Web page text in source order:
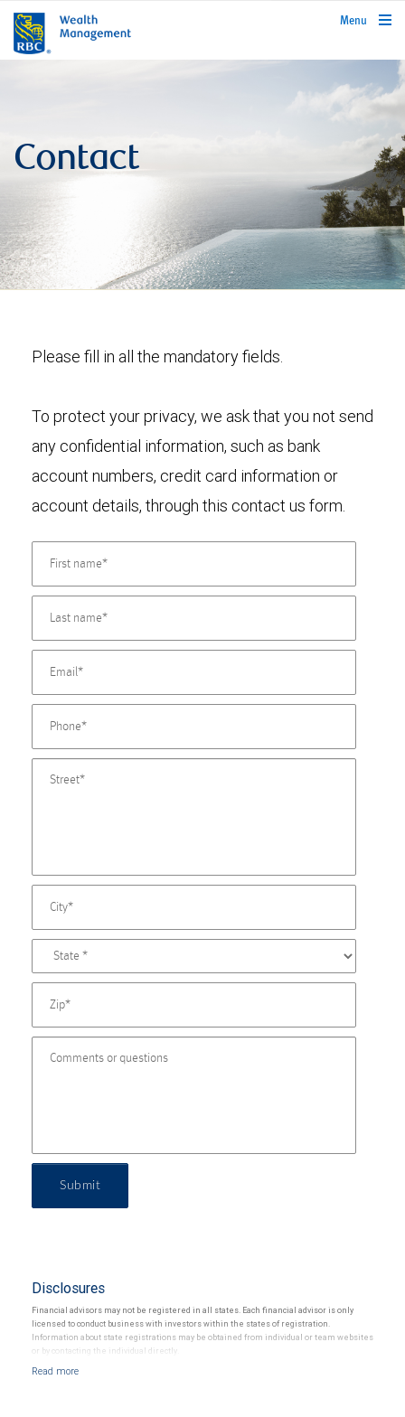
rbcwealthmanagement.com
Menu
Contact
Please fill in all the mandatory fields.
To protect your privacy, we ask that you not send
any confidential information, such as bank
account numbers, credit card information or
account details, through this contact us form.
Submit
Disclosures
Financial advisors may not be registered in all states. Each financial advisor is only
licensed to conduct business with investors within the states of registration.
Information about state registrations may be obtained from individual or team websites
or by contacting the individual directly.